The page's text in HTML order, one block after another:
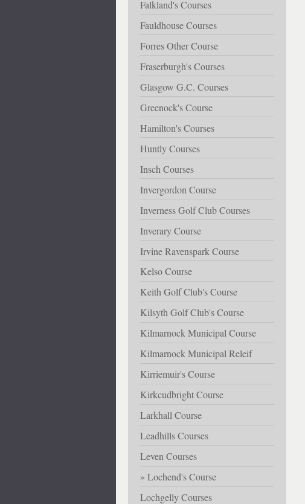
Falkland's Courses
Fauldhouse Courses
Forres Other Course
Fraserburgh's Courses
Glasgow G.C. Courses
Greenock's Course
Hamilton's Courses
Huntly Courses
Insch Courses
Invergordon Course
Inverness Golf Club Courses
Inverary Course
Irvine Ravenspark Course
Kelso Course
Keith Golf Club's Course
Kilsyth Golf Club's Course
Kilmarnock Municipal Course
Kilmarnock Municipal Releif
Kirriemuir's Course
Kirkcudbright Course
Larkhall Course
Leadhills Courses
Leven Courses
Lochend's Course
Lochgelly Courses